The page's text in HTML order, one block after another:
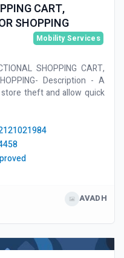
CART,
SHOPPING
Mobility Services
SHOPPING CART,
Description - A
theft and allow quick
AVADH